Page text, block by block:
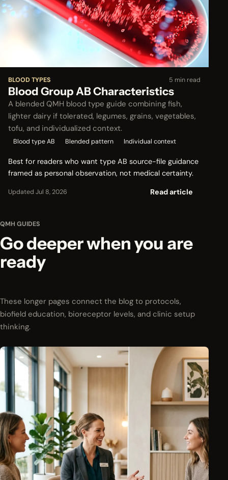
BLOOD TYPES 5 min read
Blood Group AB Characteristics
A blended QMH blood type guide combining fish,
lighter dairy if tolerated, legumes, grains, vegetables,
tofu, and individualized context.
Blood type AB Blended pattern Individual context
Best for readers who want type AB source-file guidance
framed as personal observation, not medical certainty.
Updated Jul 8, 2026 Read article
QMH GUIDES
Go deeper when you are
ready
These longer pages connect the blog to protocols,
biofield education, bioreceptor levels, and clinic setup
thinking.